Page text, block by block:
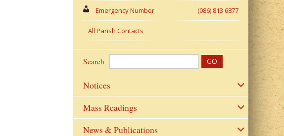
Emergency Number (086) 813 6877
All Parish Contacts
Search
Notices
Mass Readings
News & Publications